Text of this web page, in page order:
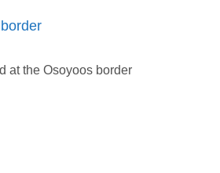
at the Osoyoos border